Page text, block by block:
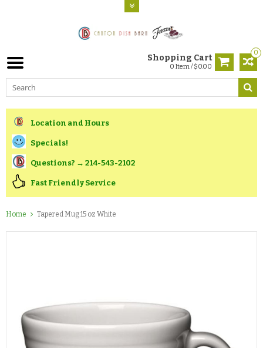
0
Shopping Cart
0 Item / $0.00
Location and Hours
Specials!
Questions? → 214-543-2102
Fast Friendly Service
Home Tapered Mug 15 oz White